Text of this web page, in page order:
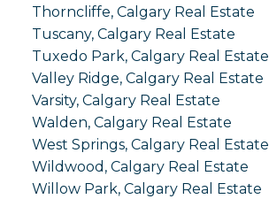
Thorncliffe, Calgary Real Estate
Tuscany, Calgary Real Estate
Tuxedo Park, Calgary Real Estate
Valley Ridge, Calgary Real Estate
Varsity, Calgary Real Estate
Walden, Calgary Real Estate
West Springs, Calgary Real Estate
Wildwood, Calgary Real Estate
Willow Park, Calgary Real Estate